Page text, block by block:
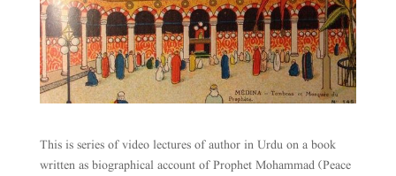
This is series of video lectures of author in Urdu on a book
written as biographical account of Prophet Mohammad (Peace